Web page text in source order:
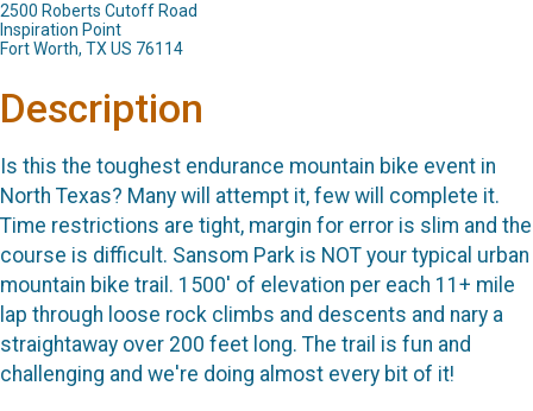
2500 Roberts Cutoff Road
Inspiration Point
Fort Worth, TX US 76114
Description
Is this the toughest endurance mountain bike event in
North Texas? Many will attempt it, few will complete it.
Time restrictions are tight, margin for error is slim and the
course is difficult. Sansom Park is NOT your typical urban
mountain bike trail. 1500' of elevation per each 11+ mile
lap through loose rock climbs and descents and nary a
straightaway over 200 feet long. The trail is fun and
challenging and we're doing almost every bit of it!